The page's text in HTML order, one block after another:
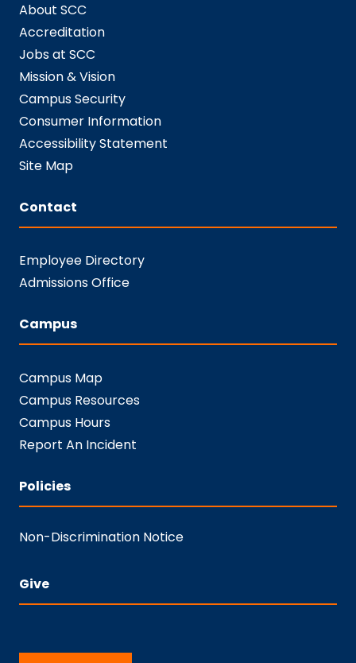
About SCC
Accreditation
Jobs at SCC
Mission & Vision
Campus Security
Consumer Information
Accessibility Statement
Site Map
Contact
Employee Directory
Admissions Office
Campus
Campus Map
Campus Resources
Campus Hours
Report An Incident
Policies
Non-Discrimination Notice
Give